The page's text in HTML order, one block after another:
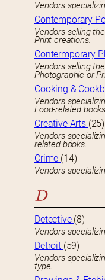
Contemporary
Vendors selling
Print creations.
Contermporary
Vendors selling
Photographic or
Cooking &
Vendors
Food-related
Creative Arts (25)
Vendors
related books.
Crime (14)
Vendors
D
Detective (8)
Vendors
Detroit (59)
Vendors
type.